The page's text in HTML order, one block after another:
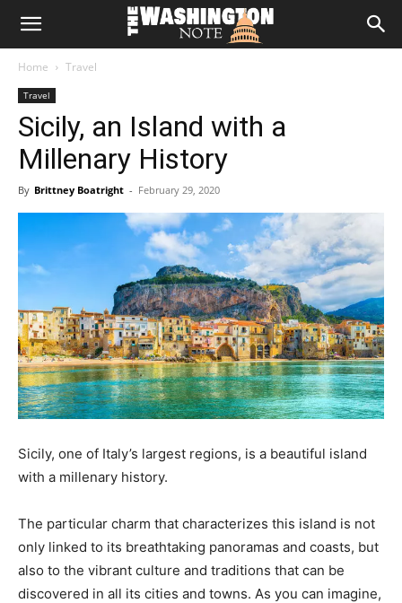
The
Note
Home Travel
Travel
Sicily, an Island with a
Millenary History
By Brittney Boatright - February 29, 2020
Sicily, one of Italy’s largest regions, is a beautiful island
with a millenary history.
The particular charm that characterizes this island is not
only linked to its breathtaking panoramas and coasts, but
also to the vibrant culture and traditions that can be
discovered in all its cities and towns. As you can imagine,